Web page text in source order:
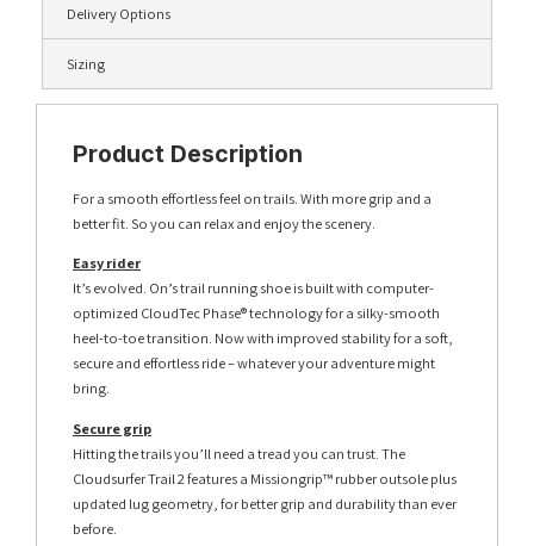
Delivery Options
Sizing
Product Description
For a smooth effortless feel on trails. With more grip and a
better fit. So you can relax and enjoy the scenery.
Easy rider
It’s evolved. On’s trail running shoe is built with computer-
optimized CloudTec Phase® technology for a silky-smooth
heel-to-toe transition. Now with improved stability for a soft,
secure and effortless ride – whatever your adventure might
bring.
Secure grip
Hitting the trails you’ll need a tread you can trust. The
Cloudsurfer Trail 2 features a Missiongrip™ rubber outsole plus
updated lug geometry, for better grip and durability than ever
before.